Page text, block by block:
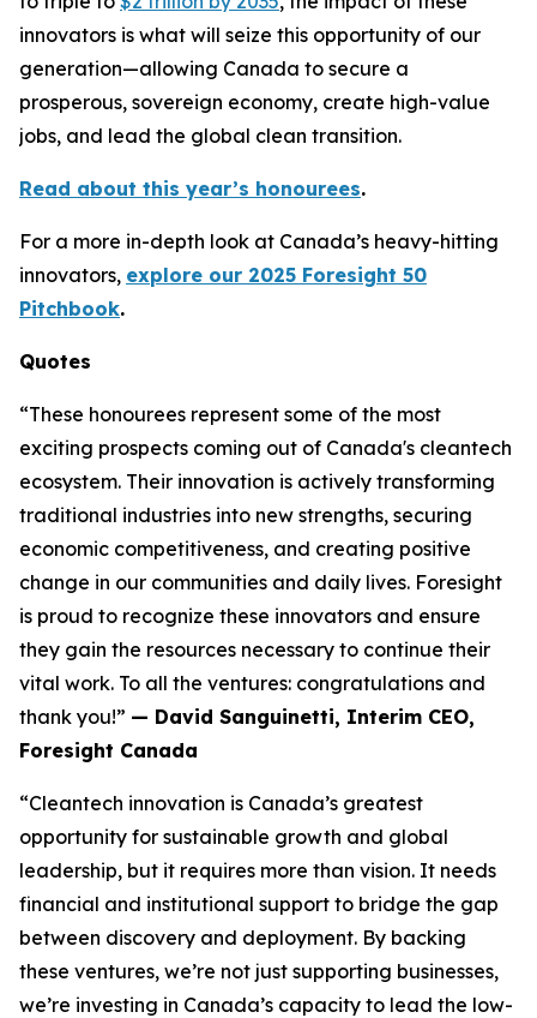
innovators is what will seize this opportunity of our
generation—allowing Canada to secure a
prosperous, sovereign economy, create high-value
jobs, and lead the global clean transition.
Read about this year’s honourees.
For a more in-depth look at Canada’s heavy-hitting
innovators, explore our 2025 Foresight 50
Pitchbook.
Quotes
“These honourees represent some of the most
exciting prospects coming out of Canada's cleantech
ecosystem. Their innovation is actively transforming
traditional industries into new strengths, securing
economic competitiveness, and creating positive
change in our communities and daily lives. Foresight
is proud to recognize these innovators and ensure
they gain the resources necessary to continue their
vital work. To all the ventures: congratulations and
thank you!” — David Sanguinetti, Interim CEO,
Foresight Canada
“Cleantech innovation is Canada’s greatest
opportunity for sustainable growth and global
leadership, but it requires more than vision. It needs
financial and institutional support to bridge the gap
between discovery and deployment. By backing
these ventures, we’re not just supporting businesses,
we’re investing in Canada’s capacity to lead the low-